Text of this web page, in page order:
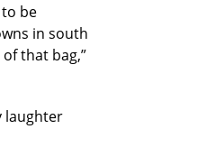
be
in south
that bag,”
laughter